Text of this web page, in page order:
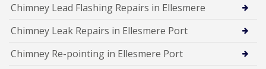
Chimney Lead Flashing Repairs in Ellesmere
Chimney Leak Repairs in Ellesmere Port
Chimney Re-pointing in Ellesmere Port